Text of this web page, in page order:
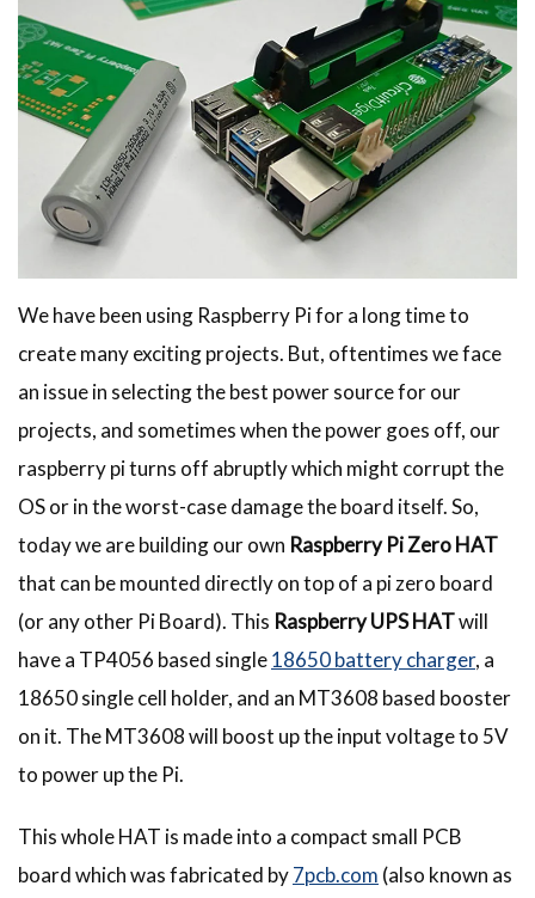
We have been using Raspberry Pi for a long time to
create many exciting projects. But, oftentimes we face
an issue in selecting the best power source for our
projects, and sometimes when the power goes off, our
raspberry pi turns off abruptly which might corrupt the
OS or in the worst-case damage the board itself. So,
today we are building our own Raspberry Pi Zero HAT
that can be mounted directly on top of a pi zero board
(or any other Pi Board). This Raspberry UPS HATwill
have a TP4056 based single18650 battery charger, a
18650 single cell holder, and an MT3608 based booster
on it. The MT3608 will boost up the input voltage to 5V
to power up the Pi.
This whole HAT is made into a compact small PCB
board which was fabricated by7pcb.com (also known as